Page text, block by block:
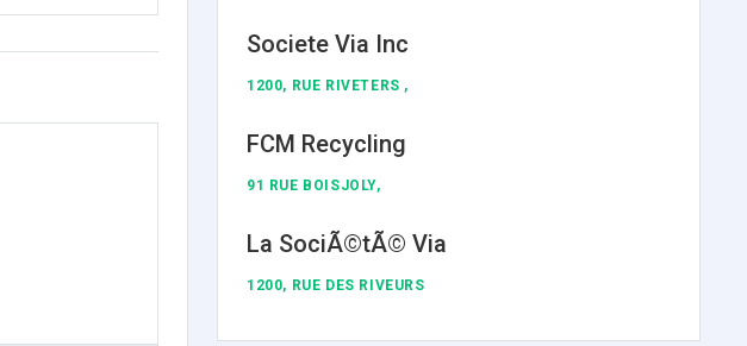
Societe Via Inc
1200, RUE RIVETERS ,
FCM Recycling
91 RUE BOISJOLY,
La SociÃ©tÃ© Via
1200, RUE DES RIVEURS